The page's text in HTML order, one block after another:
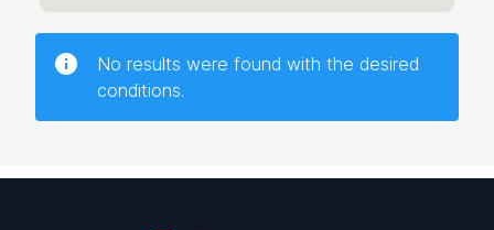
No results were found with the desired
conditions.